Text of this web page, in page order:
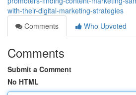
with-their-digital-marketing-strategies
Comments
Who Upvoted
Comments
Submit a Comment
No HTML